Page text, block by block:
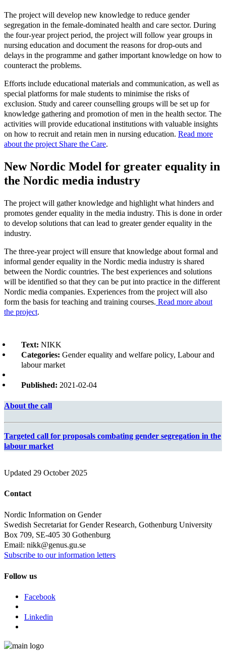
The project will develop new knowledge to reduce gender
segregation in the female-dominated health and care sector. During
the four-year project period, the project will follow year groups in
nursing education and document the reasons for drop-outs and
delays in the programme and gather important knowledge on how to
counteract the problems.
Efforts include educational materials and communication, as well as
special platforms for male students to minimise the risks of
exclusion. Study and career counselling groups will be set up for
knowledge gathering and promotion of men in the health sector. The
activities will provide educational institutions with valuable insights
on how to recruit and retain men in nursing education. Read more
about the project Share the Care.
New Nordic Model for greater equality in
the Nordic media industry
The project will gather knowledge and highlight what hinders and
promotes gender equality in the media industry. This is done in order
to develop solutions that can lead to greater gender equality in the
industry.
The three-year project will ensure that knowledge about formal and
informal gender equality in the Nordic media industry is shared
between the Nordic countries. The best experiences and solutions
will be identified so that they can be put into practice in the different
Nordic media companies. Experiences from the project will also
form the basis for teaching and training courses. Read more about
the project.
Text: NIKK
Categories: Gender equality and welfare policy, Labour and
labour market
Published: 2021-02-04
About the call
Targeted call for proposals combating gender segregation in the
labour market
Updated 29 October 2025
Contact
Nordic Information on Gender
Swedish Secretariat for Gender Research, Gothenburg University
Box 709, SE-405 30 Gothenburg
Email: nikk@genus.gu.se
Subscribe to our information letters
Follow us
Facebook
Linkedin